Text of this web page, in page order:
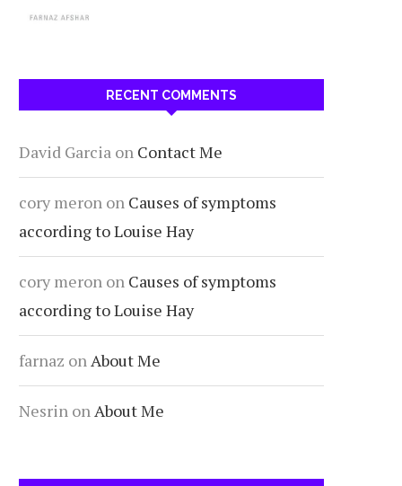
RECENT COMMENTS
David Garcia on Contact Me
cory meron on Causes of symptoms
according to Louise Hay
cory meron on Causes of symptoms
according to Louise Hay
farnaz on About Me
Nesrin on About Me